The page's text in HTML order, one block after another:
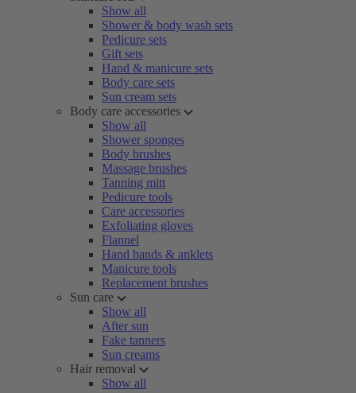
Show all
Shower & body wash sets
Pedicure sets
Gift sets
Hand & manicure sets
Body care sets
Sun cream sets
Body care accessories
Show all
Shower sponges
Body brushes
Massage brushes
Tanning mitt
Pedicure tools
Care accessories
Exfoliating gloves
Flannel
Hand bands & anklets
Manicure tools
Replacement brushes
Sun care
Show all
After sun
Fake tanners
Sun creams
Hair removal
Show all